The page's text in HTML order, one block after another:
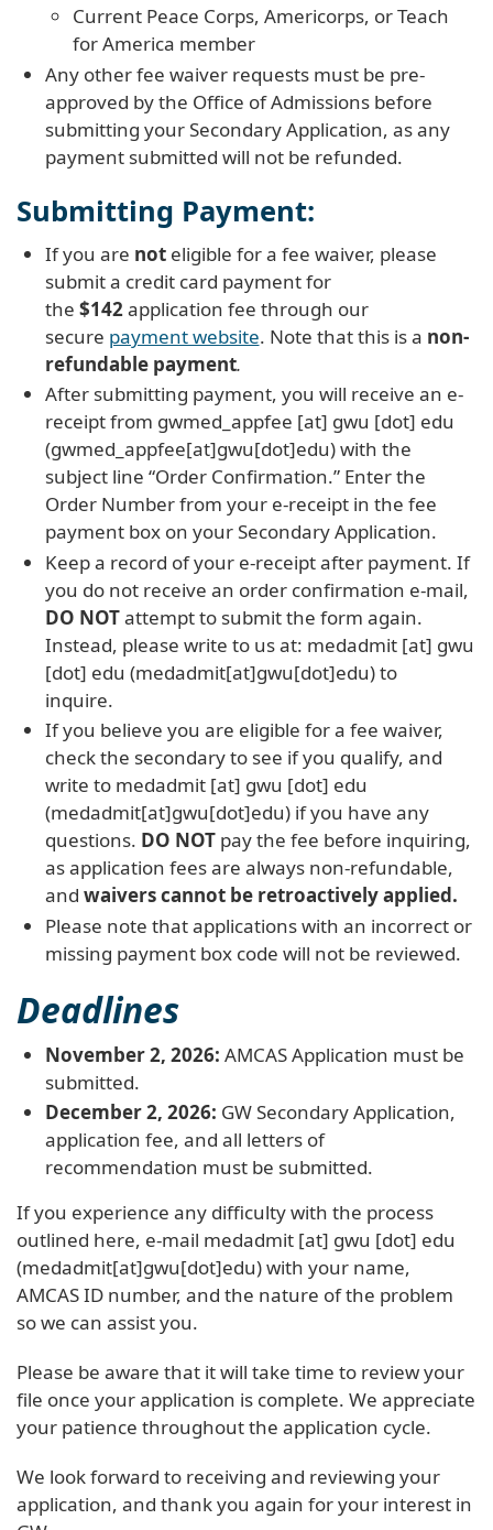
Current Peace Corps, Americorps, or Teach
for America member
Any other fee waiver requests must be pre-
approved by the Office of Admissions before
submitting your Secondary Application, as any
payment submitted will not be refunded.
Submitting Payment:
If you are noteligible for a fee waiver, please
submit a credit card payment for
the $142application fee through our
secure payment website. Note that this is a non-
refundable payment.
After submitting payment, you will receive an e-
receipt from gwmed_appfee [at] gwu [dot] edu
(gwmed_appfee[at]gwu[dot]edu)with the
subject line “Order Confirmation.” Enter the
Order Number from your e-receipt in the fee
payment box on your Secondary Application.
Keep a record of your e-receipt after payment. If
you do not receive an order confirmation e-mail,
DO NOTattempt to submit the form again.
Instead, please write to us at: medadmit[at] gwu
[dot] edu (medadmit[at]gwu[dot]edu)to
inquire.
If you believe you are eligible for a fee waiver,
check the secondary to see if you qualify, and
write to medadmit[at] gwu [dot] edu
(medadmit[at]gwu[dot]edu)if you have any
questions. DO NOTpay the fee before inquiring,
as application fees are always non-refundable,
and waiverscannot be retroactively applied.
Please note that applications with an incorrect or
missing payment box code will not be reviewed.
Deadlines
November 2, 2026: AMCAS Application must be
submitted.
December 2, 2026: GW Secondary Application,
application fee, and all letters of
recommendation must be submitted.
If you experience any difficulty with the process
outlined here, e-mail medadmit [at] gwu [dot] edu
(medadmit[at]gwu[dot]edu)with your name,
AMCAS ID number, and the nature of the problem
so we can assist you.
Please be aware that it will take time to review your
file once your application is complete. We appreciate
your patience throughout the application cycle.
We look forward to receiving and reviewing your
application, and thank you again for your interest in